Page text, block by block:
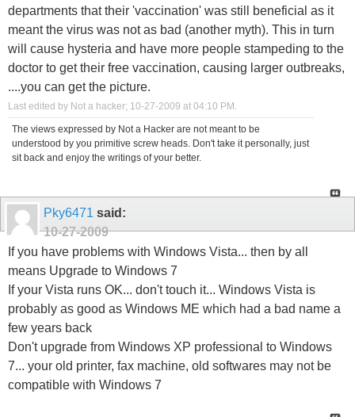
departments that their 'vaccination' was still beneficial as it
meant the virus was not as bad (another myth). This in turn
will cause hysteria and have more people stampeding to the
doctor to get their free vaccination, causing larger outbreaks,
....you can get the picture.
Last edited by Not a hacker; 10-27-2009 at 04:10 PM .
The views expressed by Not a Hacker are not meant to be
understood by you primitive screw heads. Don't take it personally, just
sit back and enjoy the writings of your better.
Pky6471 said:
10-27-2009
If you have problems with Windows Vista... then by all
means Upgrade to Windows 7
If your Vista runs OK... don't touch it... Windows Vista is
probably as good as Windows ME which had a bad name a
few years back
Don't upgrade from Windows XP professional to Windows
7... your old printer, fax machine, old softwares may not be
compatible with Windows 7